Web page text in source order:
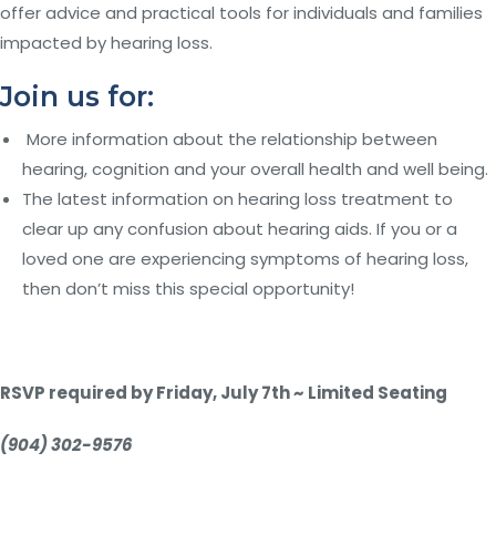
offer advice and practical tools for individuals and families
impacted by hearing loss.
Join us for:
More information about the relationship between
hearing, cognition and your overall health and well being.
The latest information on hearing loss treatment to
clear up any confusion about hearing aids. If you or a
loved one are experiencing symptoms of hearing loss,
then don’t miss this special opportunity!
RSVP required by Friday, July 7th~ Limited Seating
(904) 302-9576